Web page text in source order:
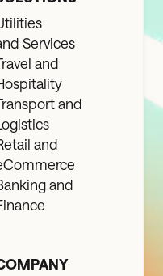
Services
and
and
and
and